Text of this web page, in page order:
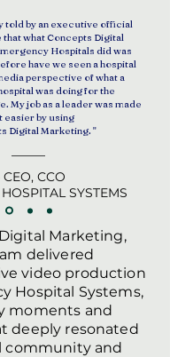
told by an executive official
what Concepts Digital
Hospitals did was
have we seen a hospital
perspective of what a
was doing for the
My job as a leader was made
easier by using
Digital Marketing. "
CCO
SYSTEMS
Marketing,
delivered
video production
Hospital Systems,
moments and
deeply resonated
community and